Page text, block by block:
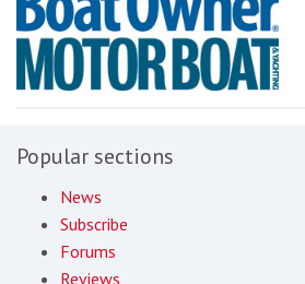
Popular sections
News
Subscribe
Forums
Reviews